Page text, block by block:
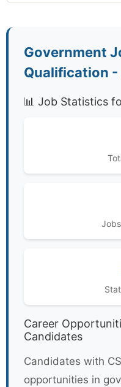
Government
Qualification
📊 Job Statistics
Career
Candidates
Candidates with
opportunities in